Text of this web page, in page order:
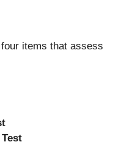
items that assess